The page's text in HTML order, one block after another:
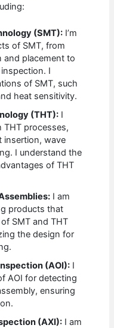
(SMT): I’m
of SMT, from
and placement to
I
of SMT, such
heat sensitivity.
(THT): I
THT processes,
insertion, wave
I understand the
of THT
I am
products that
SMT and THT
the design for
(AOI): I
AOI for detecting
ensuring
(AXI): I am